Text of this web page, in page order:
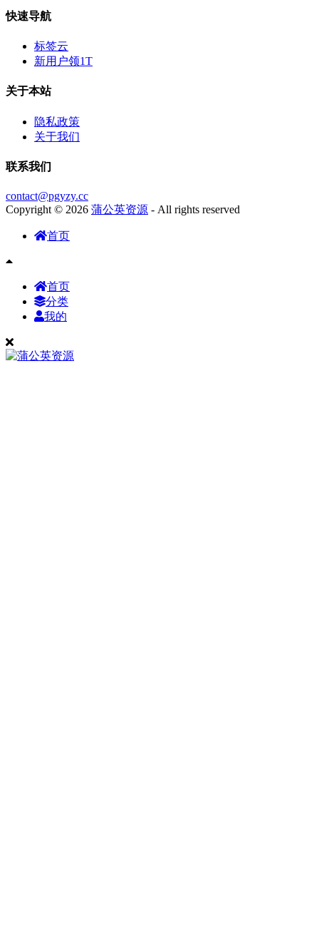
快速导航
标签云
新用户领1T
关于本站
隐私政策
关于我们
联系我们
contact@pgyzy.cc
Copyright © 2026 蒲公英资源 - All rights reserved
首页
首页
分类
我的